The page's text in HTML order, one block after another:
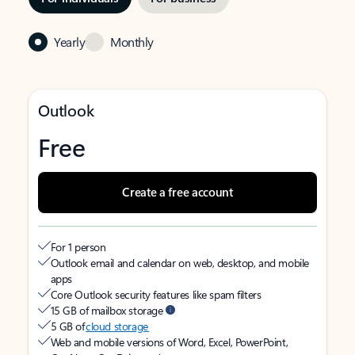
Yearly Monthly
Outlook
Free
Create a free account
For 1 person
Outlook email and calendar on web, desktop, and mobile
apps
Core Outlook security features like spam filters
15 GB of mailbox storage
5 GB ofcloud storage
Web and mobile versions of Word, Excel, PowerPoint,